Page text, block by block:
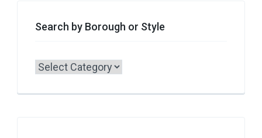
Search by Borough or Style
Search